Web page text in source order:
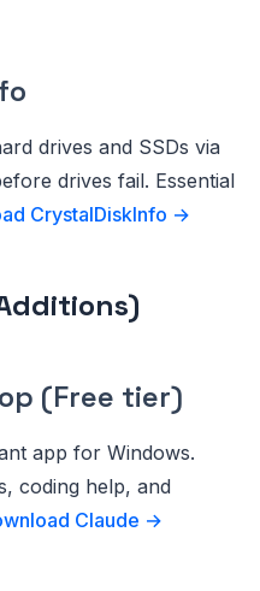
drives and SSDs via
drives fail. Essential
CrystalDiskInfo →
(Free tier)
app for Windows.
coding help, and
Claude →